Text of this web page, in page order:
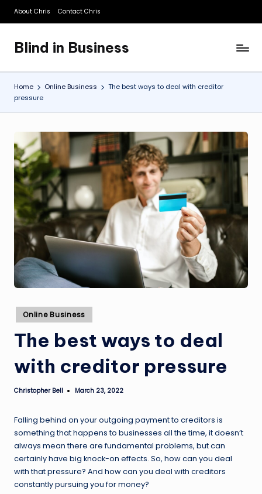
Skip
content
About Chris Contact Chris
Blind in Business
A
Business
Blog
Home Online Business
The best ways to deal with creditor
pressure
Posted
in
Online Business
The best ways to deal
with creditor pressure
Posted
Christopher Bell March 23, 2022
Falling behind on your outgoing payment to creditors is
something that happens to businesses all the time, it doesn’t
always mean there are fundamental problems, but can
certainly have big knock-on effects. So, how can you deal
with that pressure? And how can you deal with creditors
constantly pursuing you for money?